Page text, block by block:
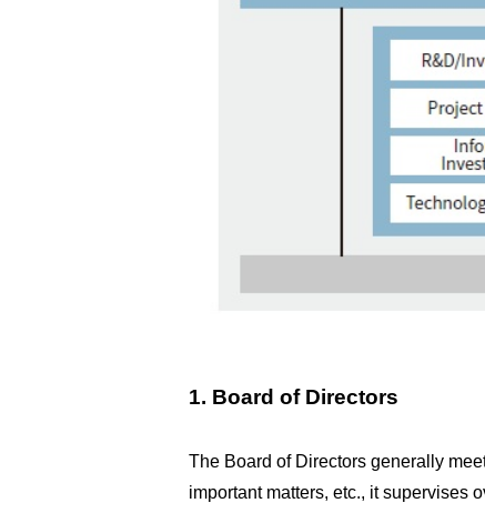
1. Board of Directors
The Board of Directors generally
important matters, etc., it supervises